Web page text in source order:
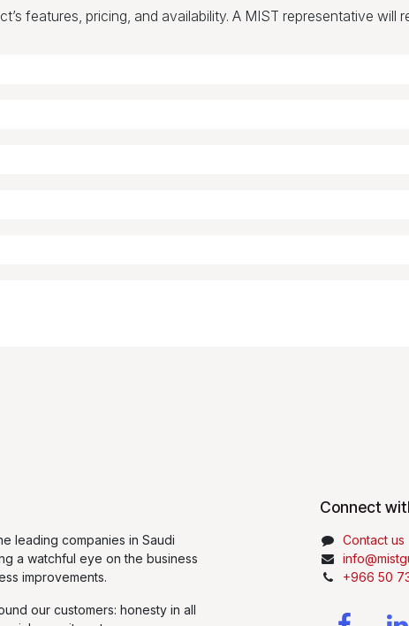
features, pricing, and availability. A MIST representative will
leading companies in Saudi
a watchful eye on the business
improvements.
our customers: honesty in all
Connect
Contact us
+966 50